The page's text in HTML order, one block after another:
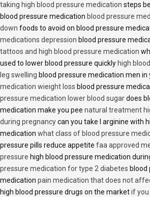
taking high blood pressure medication steps
blood pressure medication blood pressure
down foods to avoid on blood pressure
medications depression blood pressure
tattoos and high blood pressure medication
used to lower blood pressure quickly high
leg swelling blood pressure medication men in
medication wieight loss blood pressure
pressure medication lower blood sugardoes
medication make you pee natural treatment
during pregnancycan you take l arginine with
medication what class of blood pressure
pressure pills reduce appetite faa approved
pressure high blood pressure medication
pressure medication for type 2 diabetes blood
medication pain medication that does not
high blood pressure drugs on the marketif